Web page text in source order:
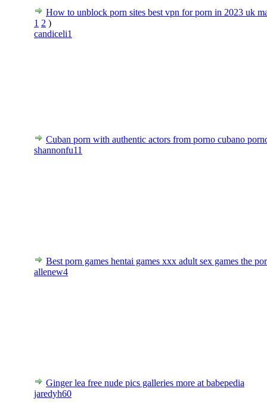
How to unblock porn sites best vpn for porn in 2023 uk
1 2 )
candiceli1
Cuban porn with authentic actors from porno cubano
shannonfu11
Best porn games hentai games xxx adult sex games the
allenew4
Ginger lea free nude pics galleries more at babepedia
jaredyh60